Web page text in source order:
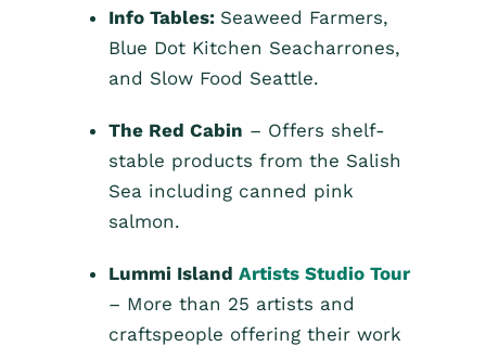
Info Tables: Seaweed Farmers,
Blue Dot Kitchen Seacharrones,
and Slow Food Seattle.
The Red Cabin – Offers shelf-
stable products from the Salish
Sea including canned pink
salmon.
Lummi Island Artists Studio Tour
– More than 25 artists and
craftspeople offering their work